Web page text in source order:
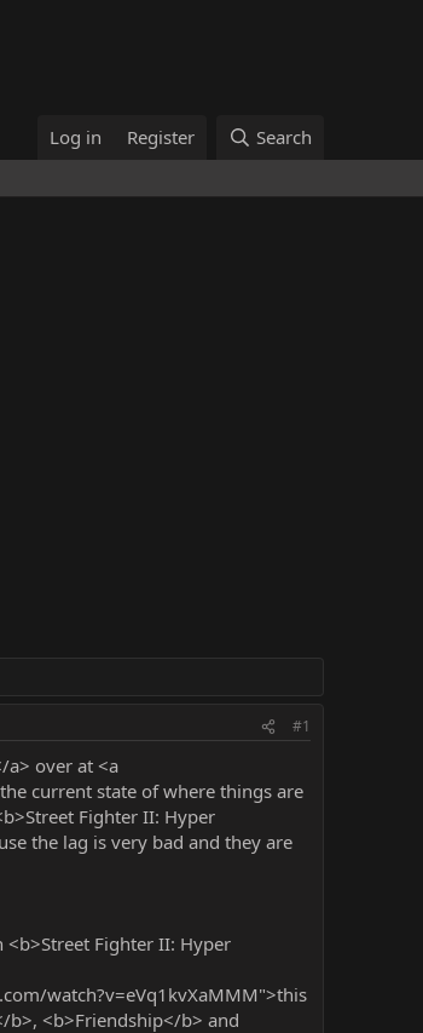
Log in Register Search
#1
over at <a
current state of where things are
Fighter II: Hyper
the lag is very bad and they are
Fighter II: Hyper
watch?v=eVq1kvXaMMM">this
<b>Friendship</b> and